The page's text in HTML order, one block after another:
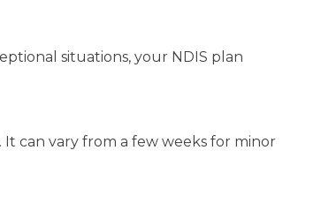
situations, your NDIS plan
can vary from a few weeks for minor